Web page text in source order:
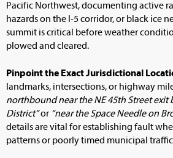
Pacific Northwest, documenting active
hazards on the I-5 corridor, or black ice
summit is critical before weather
plowed and cleared.
Pinpoint the Exact Jurisdictional
landmarks, intersections, or highway
northbound near the NE 45th Street exit
District”or “near the Space Needle on
details are vital for establishing fault
patterns or poorly timed municipal